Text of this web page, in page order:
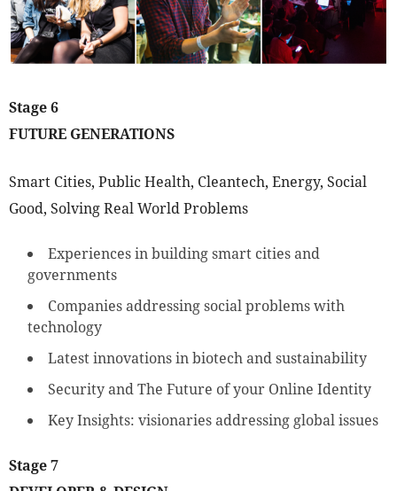
Stage 6
FUTURE GENERATIONS
Smart Cities, Public Health, Cleantech, Energy, Social
Good, Solving Real World Problems
Experiences in building smart cities and
governments
Companies addressing social problems with
technology
Latest innovations in biotech and sustainability
Security and The Future of your Online Identity
Key Insights: visionaries addressing global issues
Stage 7